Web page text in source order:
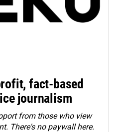
fact-based
journalism
from those who view
There's no paywall here.